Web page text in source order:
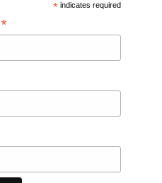
*indicates required
*